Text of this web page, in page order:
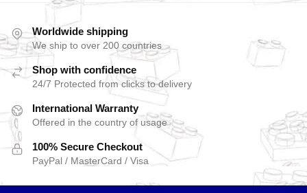
Worldwide shipping
We ship to over 200 countries
Shop with confidence
24/7 Protected from clicks to delivery
International Warranty
Offered in the country of usage
100% Secure Checkout
PayPal / MasterCard / Visa